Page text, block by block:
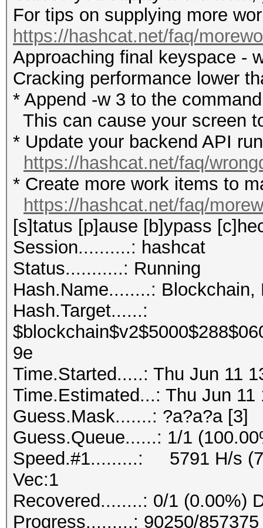
For tips on supplying more
https://hashcat.net/faq/
Approaching final keyspace -
Cracking performance lower
* Append -w 3 to the
This can cause your screen
* Update your backend API
https://hashcat.net/faq/
* Create more work items to
https://hashcat.net/faq/
[s]tatus [p]ause [b]ypass
Session..........: hashcat
Status...........: Running
Hash.Name........: Blockchain,
Hash.Target......:
9e
Time.Started.....: Thu Jun 11
Time.Estimated...: Thu Jun
Guess.Mask.......: ?a?a?a [3]
Guess.Queue......: 1/1
Speed.#1.........: 5791 H/s
Vec:1
Recovered........: 0/1 (0.00%)
Progress.........: 90250/